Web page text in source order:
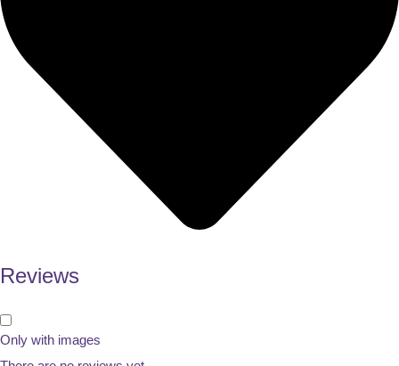
Reviews
Only with images